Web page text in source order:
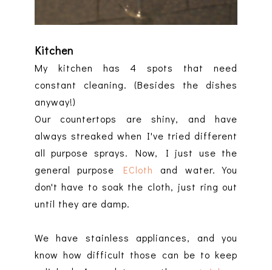
Kitchen
My kitchen has 4 spots that need
constant cleaning. (Besides the dishes
anyway!)
Our countertops are shiny, and have
always streaked when I've tried different
all purpose sprays. Now, I just use the
general purpose ECloth
and water. You
don't have to soak the cloth, just ring out
until they are damp.
We have stainless appliances, and you
know how difficult those can be to keep